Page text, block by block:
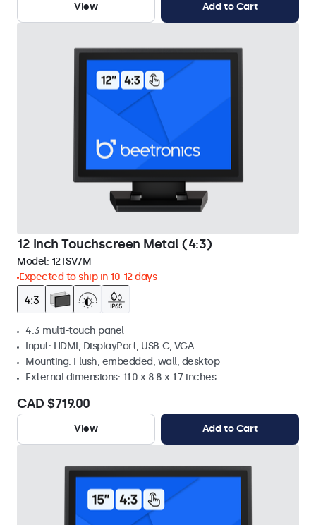
View Add to Cart
12 Inch Touchscreen Metal (4:3)
Model: 12TSV7M
Expected to ship in 10-12 days
4:3 multi-touch panel
Input: HDMI, DisplayPort, USB-C, VGA
Mounting: Flush, embedded, wall, desktop
External dimensions: 11.0 x 8.8 x 1.7 inches
CAD $719.00
View Add to Cart